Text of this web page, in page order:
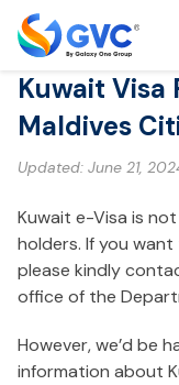
Kuwait Visa
Maldives
Updated: June 21,
Kuwait e-Visa is
holders. If you
please kindly
office of the
However, we’d be
information about